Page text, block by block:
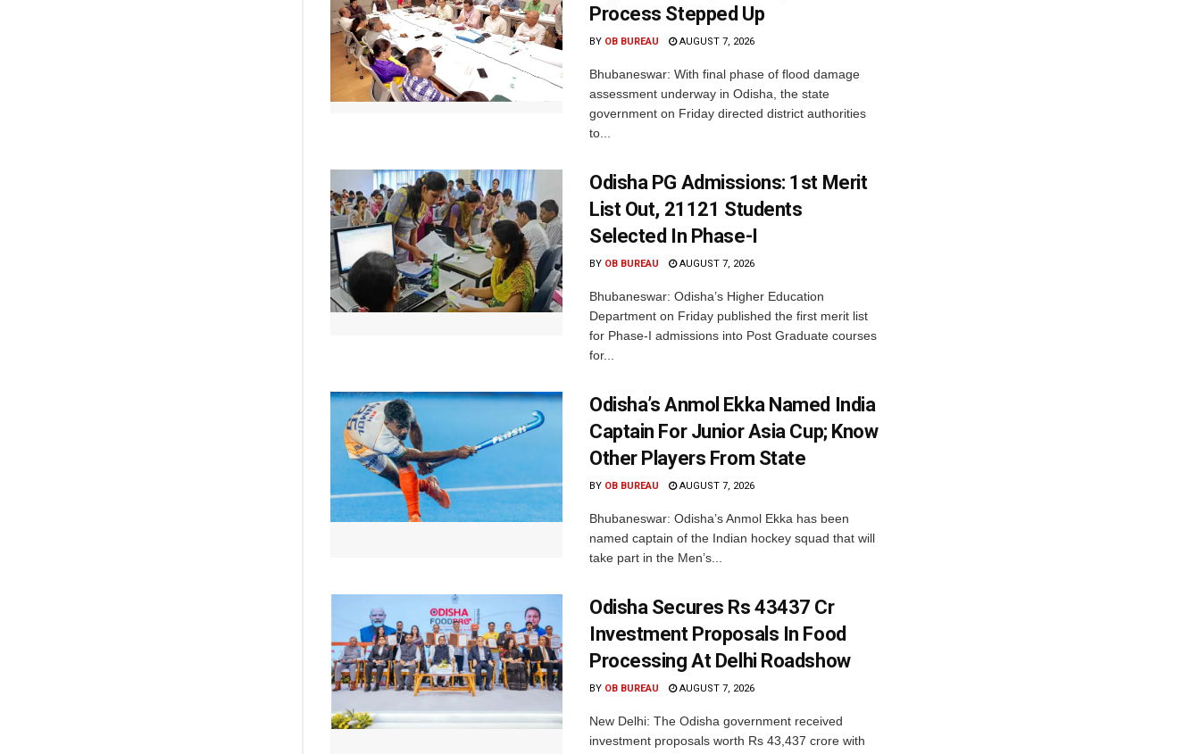
Process Stepped Up
BY OB BUREAU AUGUST 7, 2026
Bhubaneswar: With final phase of flood damage
assessment underway in Odisha, the state
government on Friday directed district authorities
to...
Odisha PG Admissions: 1st Merit
List Out, 21121 Students
Selected In Phase-I
BY OB BUREAU AUGUST 7, 2026
Bhubaneswar: Odisha’s Higher Education
Department on Friday published the first merit list
for Phase-I admissions into Post Graduate courses
for...
Odisha’s Anmol Ekka Named India
Captain For Junior Asia Cup; Know
Other Players From State
BY OB BUREAU AUGUST 7, 2026
Bhubaneswar: Odisha’s Anmol Ekka has been
named captain of the Indian hockey squad that will
take part in the Men’s...
Odisha Secures Rs 43437 Cr
Investment Proposals In Food
Processing At Delhi Roadshow
BY OB BUREAU AUGUST 7, 2026
New Delhi: The Odisha government received
investment proposals worth Rs 43,437 crore with